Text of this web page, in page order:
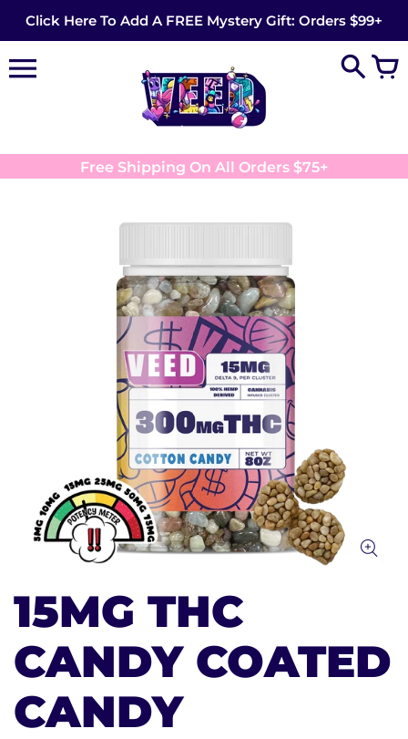
content
Click Here To Add A FREE Mystery Gift: Orders $99+
Free Shipping On All Orders $75+
15MG THC
CANDY COATED
CANDY